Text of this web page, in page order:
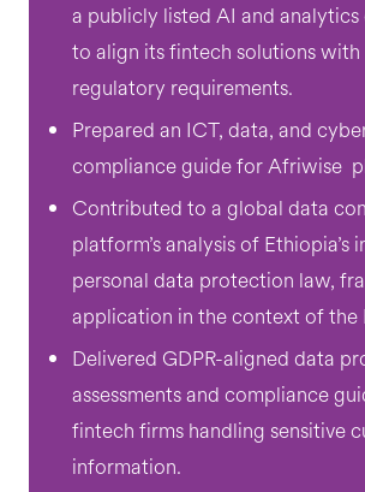
a publicly listed AI and
to align its fintech solutions
regulatory requirements.
Prepared an ICT, data, and
compliance guide for Afriwise
Contributed to a global data
platform’s analysis of Ethiopia’s
personal data protection law,
application in the context of the
Delivered GDPR-aligned data
assessments and compliance
fintech firms handling sensitive
information.